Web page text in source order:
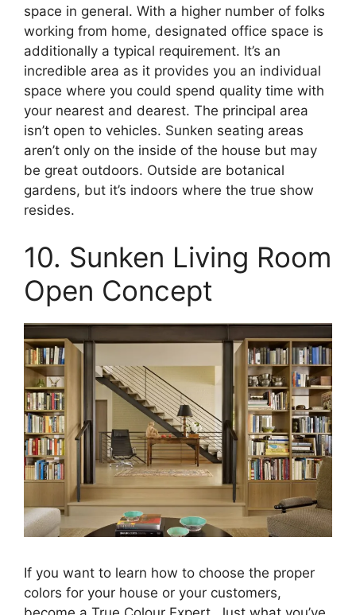
space in general. With a higher number of folks
working from home, designated office space is
additionally a typical requirement. It’s an
incredible area as it provides you an individual
space where you could spend quality time with
your nearest and dearest. The principal area
isn’t open to vehicles. Sunken seating areas
aren’t only on the inside of the house but may
be great outdoors. Outside are botanical
gardens, but it’s indoors where the true show
resides.
10. Sunken Living Room
Open Concept
If you want to learn how to choose the proper
colors for your house or your customers,